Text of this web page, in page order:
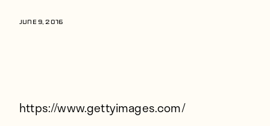
Contact
JUNE 9, 2016
https://www.gettyimages.com/